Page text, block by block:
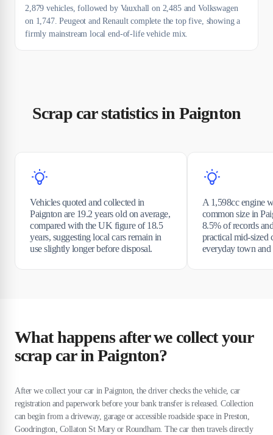
2,879 vehicles, followed by Vauxhall on 2,485 and Volkswagen
on 1,747. Peugeot and Renault complete the top five, showing a
firmly mainstream local end-of-life vehicle mix.
Scrap car statistics in Paignton
Vehicles quoted and collected in
Paignton are 19.2 years old on average,
compared with the UK figure of 18.5
years, suggesting local cars remain in
use slightly longer before disposal.
A 1,598cc engine
common size in
8.5% of records
practical mid-sized
everyday town and
What happens after we collect your
scrap car in Paignton?
After we collect your car in Paignton, the driver checks the vehicle, car
registration and paperwork before your bank transfer is released. Collection
can begin from a driveway, garage or accessible roadside space in Preston,
Goodrington, Collaton St Mary or Roundham. The car then travels directly